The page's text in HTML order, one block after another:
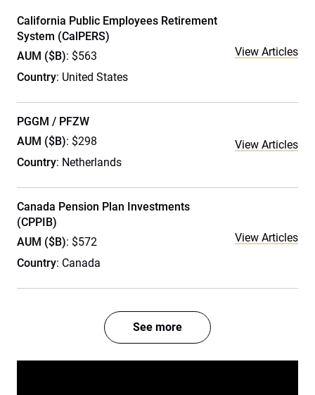
California Public Employees Retirement
System (CalPERS)
AUM ($B): $563
Country: United States
View Articles
PGGM / PFZW
AUM ($B): $298
Country: Netherlands
View Articles
Canada Pension Plan Investments
(CPPIB)
AUM ($B): $572
Country: Canada
View Articles
See more